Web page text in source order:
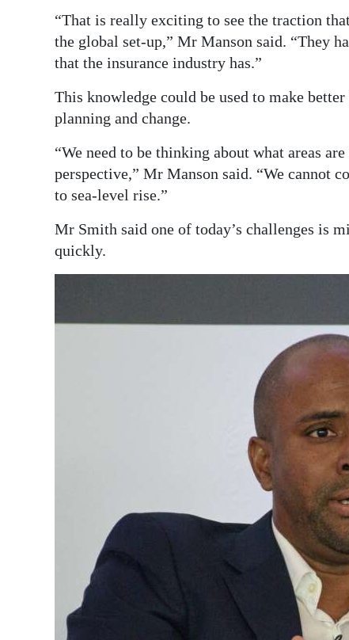
“That is really exciting to see the traction
the global set-up,” Mr Manson said. “They
that the insurance industry has.”
This knowledge could be used to make
planning and change.
“We need to be thinking about what areas
perspective,” Mr Manson said. “We cannot
to sea-level rise.”
Mr Smith said one of today’s challenges is
quickly.